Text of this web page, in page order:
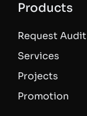
Products
Request Audit
Services
Projects
Promotion